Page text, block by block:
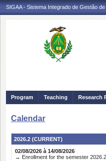
SIGAA - Sistema Integrado de Gestão
Program Teaching Research
Calendar
2026.2 (CURRENT)
02/08/2026 à 14/08/2026
→ Enrollment for the semester 2026.2.